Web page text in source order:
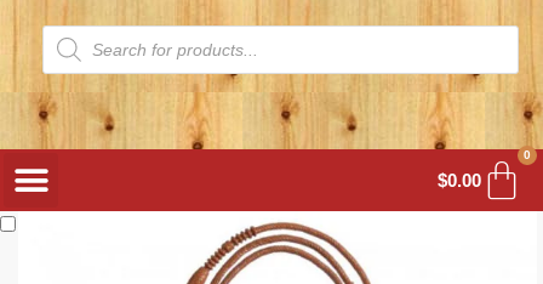
$0.00
0